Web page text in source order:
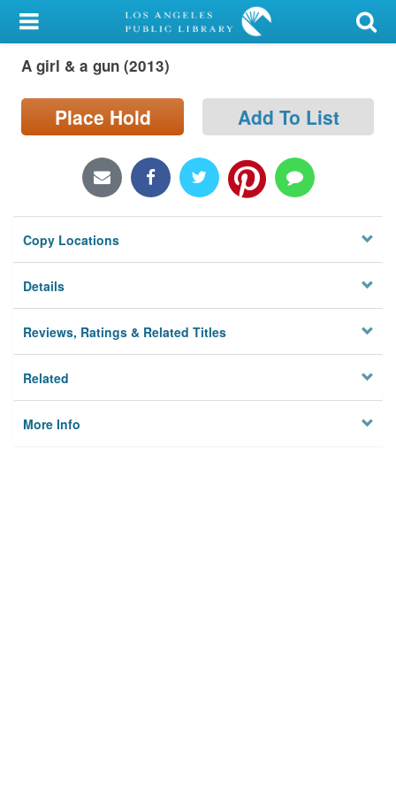
My Account
Library Card
Sign In
Locations/Hours (external
page)
Privacy
A girl & a gun (2013)
Place Hold Add To List
Copy Locations
Details
Reviews, Ratings & Related Titles
Related
More Info